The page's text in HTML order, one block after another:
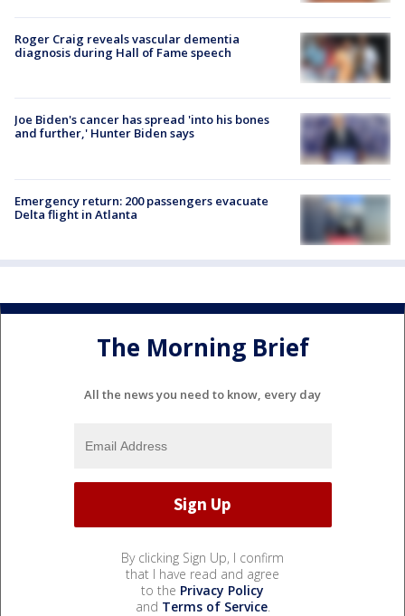
Roger Craig reveals vascular dementia
diagnosis during Hall of Fame speech
Joe Biden's cancer has spread 'into his bones
and further,' Hunter Biden says
Emergency return: 200 passengers evacuate
Delta flight in Atlanta
The Morning Brief
All the news you need to know, every day
By clicking Sign Up, I confirm
that I have read and agree
to the Privacy Policy
and Terms of Service.